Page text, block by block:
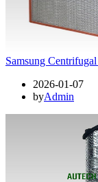
Samsung
2026-01-07
byAdmin